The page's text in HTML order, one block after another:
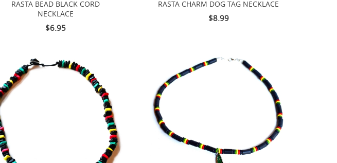
RASTA BEAD BLACK CORD
NECKLACE
$6.95
RASTA CHARM DOG TAG NECKLACE
$8.99